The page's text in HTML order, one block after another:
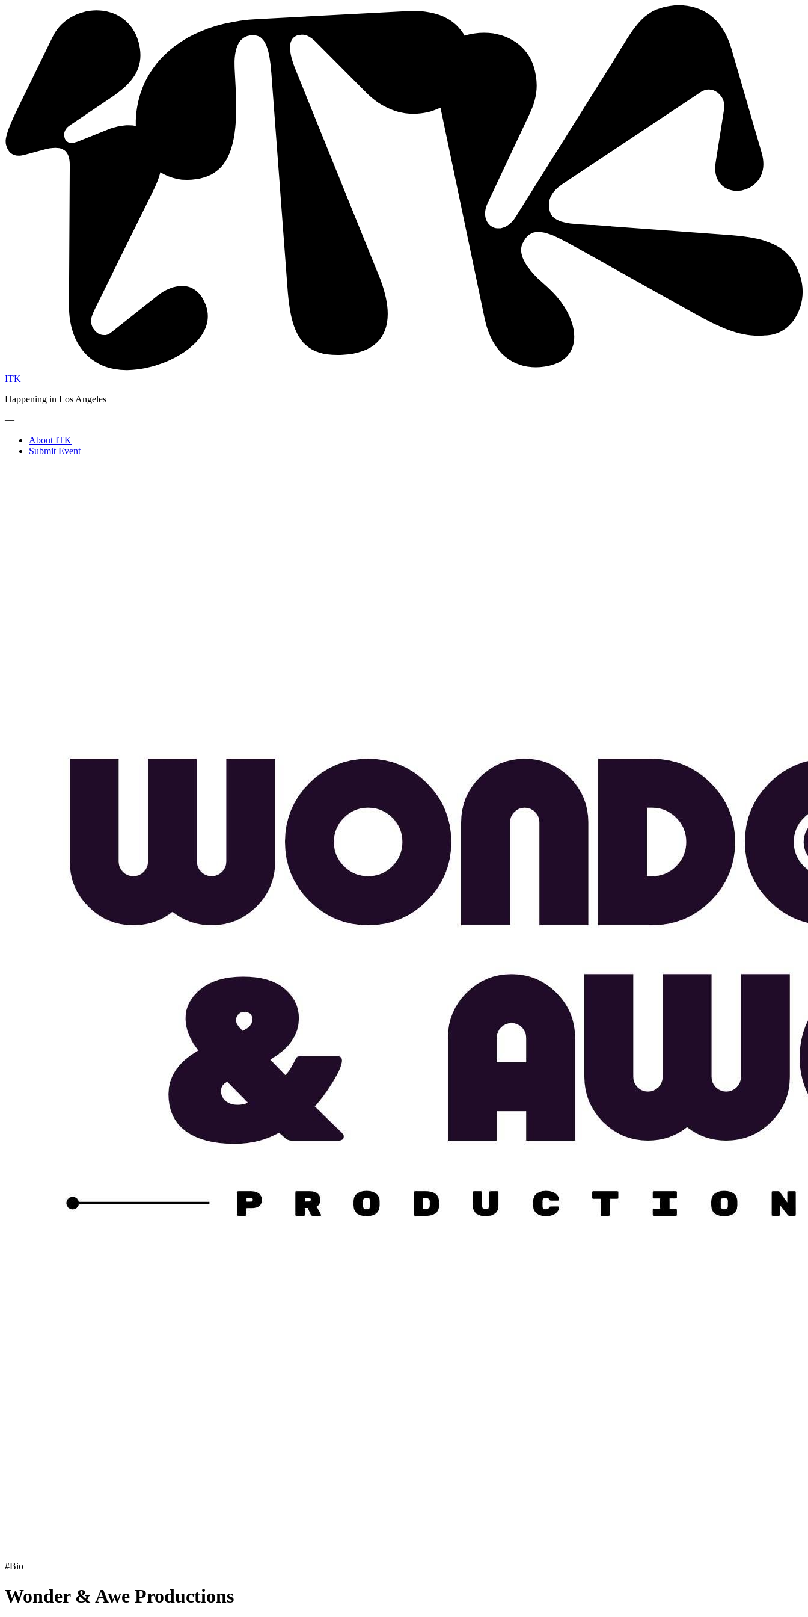
ITK
Happening in Los Angeles
—
About ITK
Submit Event
#Bio
Wonder & Awe Productions